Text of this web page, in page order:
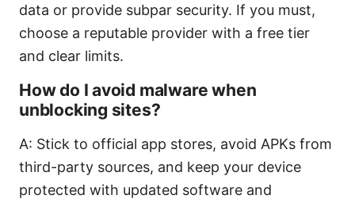
data or provide subpar security. If you must,
choose a reputable provider with a free tier
and clear limits.
How do I avoid malware when
unblocking sites?
A: Stick to official app stores, avoid APKs from
third-party sources, and keep your device
protected with updated software and